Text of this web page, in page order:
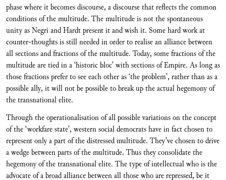
phase where it becomes discourse, a discourse that reflects the common
conditions of the multitude. The multitude is not the spontaneous
unity as Negri and Hardt present it and wish it. Some hard work at
counter-thoughts is still needed in order to realise an alliance between
all sections and fractions of the multitude. Today, some fractions of the
multitude are tied in a ‘historic bloc’ with sections of Empire. As long as
those fractions prefer to see each other as ‘the problem’, rather than as a
possible ally, it will not be possible to break up the actual hegemony of
the transnational elite.
Through the operationalisation of all possible variations on the concept
of the ‘workfare state’, western social democrats have in fact chosen to
represent only a part of the distressed multitude. They’ve chosen to drive
a wedge between parts of the multitude. Thus they consolidate the
hegemony of the transnational elite. The type of intellectual who is the
advocate of a broad alliance between all those who are repressed, be it